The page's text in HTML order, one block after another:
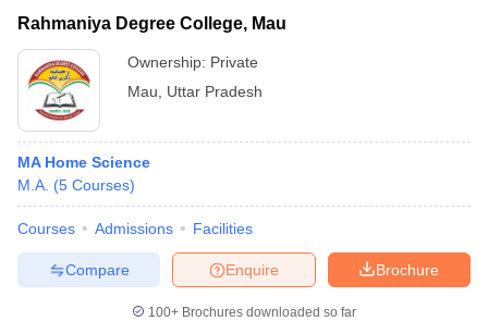
Rahmaniya Degree College, Mau
Ownership: Private
Mau
Uttar Pradesh
MA Home Science
M.A. (5 Courses)
Courses Admissions Facilities
Brochure
Enquire
Compare
100+ Brochures downloaded so far